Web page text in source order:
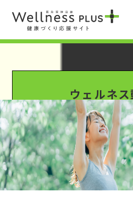
Warning : Undefined array key 0 in/var/
content/themes/HankyuHanshin2020/
/var/www/wordpress/wp-
ウェルネス
阪急阪神ホール
ヘルスケア